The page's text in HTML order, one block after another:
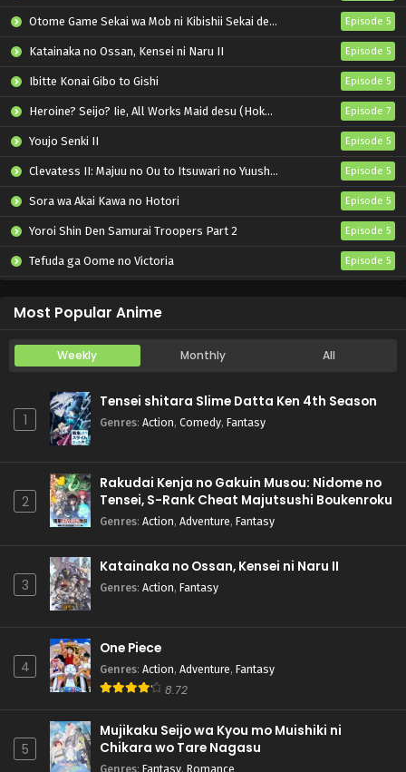
Otome Game Sekai wa Mob ni Kibishii Sekai desu 2 Episode 5
Katainaka no Ossan, Kensei ni Naru II Episode 5
Ibitte Konai Gibo to Gishi Episode 5
Heroine? Seijo? Iie, All Works Maid desu (Hokori)! Episode 7
Youjo Senki II Episode 5
Clevatess II: Majuu no Ou to Itsuwari no Yuusha Denshou Episode 5
Sora wa Akai Kawa no Hotori Episode 5
Yoroi Shin Den Samurai Troopers Part 2 Episode 5
Tefuda ga Oome no Victoria Episode 5
Most Popular Anime
Weekly Monthly All
1
Tensei shitara Slime Datta Ken 4th Season
Genres: Action, Comedy, Fantasy
2
Rakudai Kenja no Gakuin Musou: Nidome no
Tensei, S-Rank Cheat Majutsushi Boukenroku
Genres: Action, Adventure, Fantasy
3
Katainaka no Ossan, Kensei ni Naru II
Genres: Action, Fantasy
4
One Piece
Genres: Action, Adventure, Fantasy
8.72
5
Mujikaku Seijo wa Kyou mo Muishiki ni
Chikara wo Tare Nagasu
Genres: Fantasy, Romance